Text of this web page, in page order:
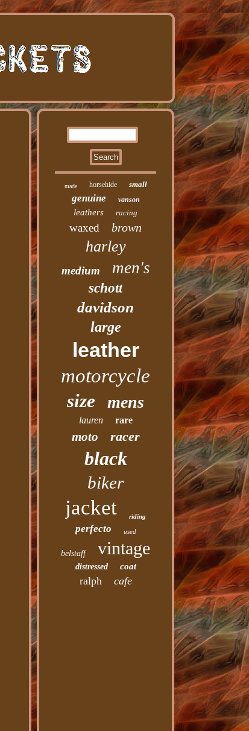
made horsehide small
genuine vanson
leathers racing
waxed brown
harley
medium men's
schott
davidson
large
leather
motorcycle
size mens
lauren rare
moto racer
black
biker
jacket riding
perfecto used
belstaff vintage
distressed coat
ralph cafe